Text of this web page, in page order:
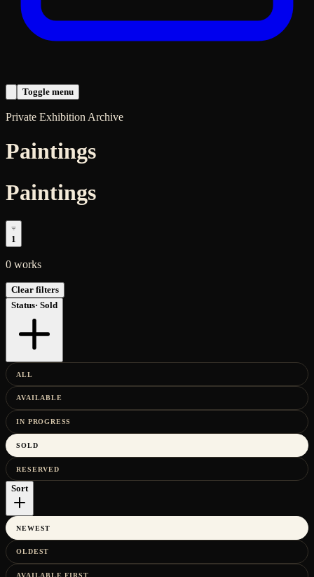
Toggle menu
Private Exhibition Archive
Paintings
Paintings
1
0 works
Clear filters
Status· Sold
ALL
AVAILABLE
IN PROGRESS
SOLD
RESERVED
Sort
NEWEST
OLDEST
AVAILABLE FIRST